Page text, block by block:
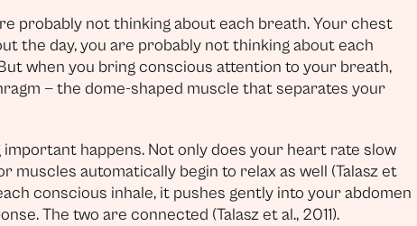
probably not thinking about each breath. Your chest
the day, you are probably not thinking about each
when you bring conscious attention to your breath,
— the dome-shaped muscle that separates your
happens. Not only does your heart rate slow
muscles automatically begin to relax as well (Talasz et
conscious inhale, it pushes gently into your abdomen
The two are connected (Talasz et al., 2011).